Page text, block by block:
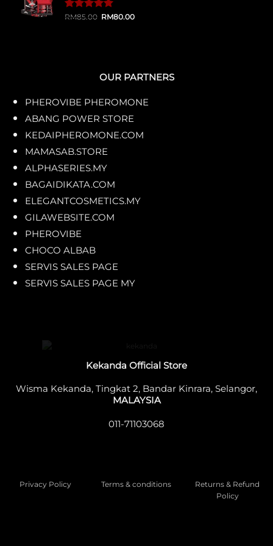
Rated5.00
1
RM85.00 Original
RM80.00Current
OUR PARTNERS
PHEROVIBE PHEROMONE
ABANG POWER STORE
KEDAIPHEROMONE.COM
MAMASAB.STORE
ALPHASERIES.MY
BAGAIDIKATA.COM
ELEGANTCOSMETICS.MY
GILAWEBSITE.COM
PHEROVIBE
CHOCO ALBAB
SERVIS SALES PAGE
SERVIS SALES PAGE MY
Kekanda Official Store
Wisma Kekanda, Tingkat 2, Bandar Kinrara, Selangor,
MALAYSIA
011-71103068
Privacy Policy Terms & conditions
Returns & Refund
Policy